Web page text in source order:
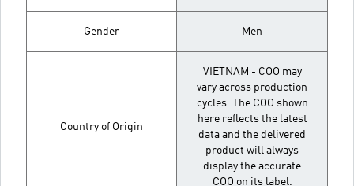
Gender Men
Country of Origin
VIETNAM - COO may
vary across production
cycles. The COO shown
here reflects the latest
data and the delivered
product will always
display the accurate
COO on its label.